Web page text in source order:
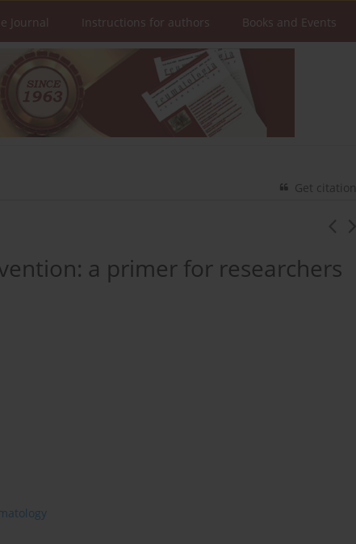
Journal Instructions for authors Books and Events
Get citation
a primer for researchers